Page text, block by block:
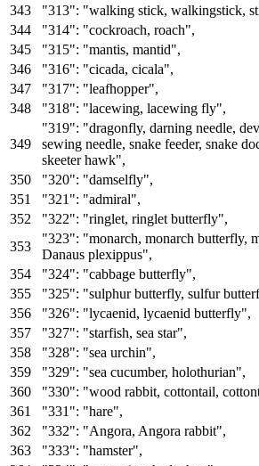
"313": "walking stick, walkingstick,
"314": "cockroach, roach",
"315": "mantis, mantid",
"316": "cicada, cicala",
"317": "leafhopper",
"318": "lacewing, lacewing fly",
"319": "dragonfly, darning needle,
sewing needle, snake feeder, snake
skeeter hawk",
"320": "damselfly",
"321": "admiral",
"322": "ringlet, ringlet butterfly",
"323": "monarch, monarch butterfly,
Danaus plexippus",
"324": "cabbage butterfly",
"325": "sulphur butterfly, sulfur
"326": "lycaenid, lycaenid butterfly",
"327": "starfish, sea star",
"328": "sea urchin",
"329": "sea cucumber, holothurian",
"330": "wood rabbit, cottontail,
"331": "hare",
"332": "Angora, Angora rabbit",
"333": "hamster",